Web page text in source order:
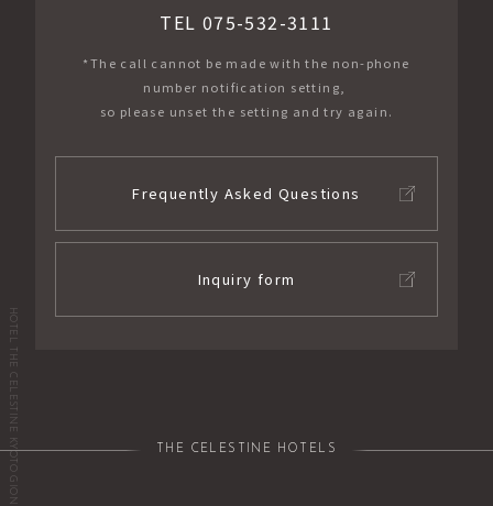
HOTEL THE CELESTINE KYOTO GION
TEL 075-532-3111
*The call cannot be made with the non-phone
number notification setting,
so please unset the setting and try again.
Frequently Asked Questions
Inquiry form
THE CELESTINE HOTELS